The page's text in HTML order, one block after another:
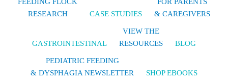
RESEARCH
CASE STUDIES
& CAREGIVERS
GASTROINTESTINAL
VIEW THE
RESOURCES
BLOG
PEDIATRIC FEEDING
& DYSPHAGIA NEWSLETTER
SHOP EBOOKS